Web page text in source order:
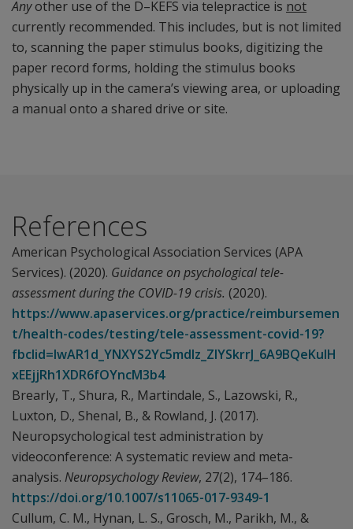
Anyother use of the D–KEFS via telepractice is not
currently recommended. This includes, but is not limited
to, scanning the paper stimulus books, digitizing the
paper record forms, holding the stimulus books
physically up in the camera’s viewing area, or uploading
a manual onto a shared drive or site.
References
American Psychological Association Services (APA
Services). (2020). Guidance on psychological tele-
assessment during the COVID-19 crisis. (2020).
https://www.apaservices.org/practice/reimbursemen
t/health-codes/testing/tele-assessment-covid-19?
fbclid=IwAR1d_YNXYS2Yc5mdIz_ZIYSkrrJ_6A9BQeKuIH
xEEjjRh1XDR6fOYncM3b4
Brearly, T., Shura, R., Martindale, S., Lazowski, R.,
Luxton, D., Shenal, B., & Rowland, J. (2017).
Neuropsychological test administration by
videoconference: A systematic review and meta-
analysis. Neuropsychology Review, 27(2), 174–186.
https://doi.org/10.1007/s11065-017-9349-1
Cullum, C. M., Hynan, L. S., Grosch, M., Parikh, M., &